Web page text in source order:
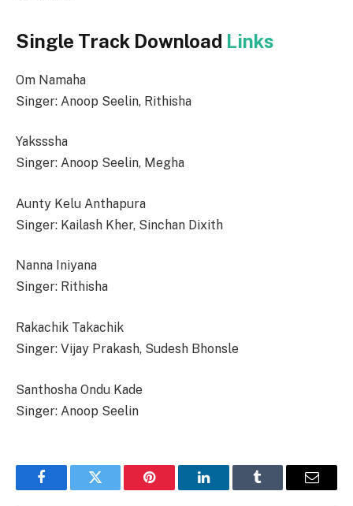
Single Track Download Links
Om Namaha
Singer: Anoop Seelin, Rithisha
Yaksssha
Singer: Anoop Seelin, Megha
Aunty Kelu Anthapura
Singer: Kailash Kher, Sinchan Dixith
Nanna Iniyana
Singer: Rithisha
Rakachik Takachik
Singer: Vijay Prakash, Sudesh Bhonsle
Santhosha Ondu Kade
Singer: Anoop Seelin
FacebookTwitter Pinterest LinkedInTumblr Email